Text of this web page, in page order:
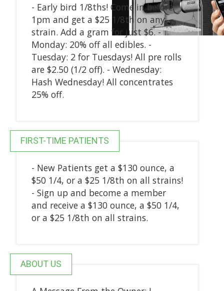
- Early bird 1/8ths! Come in before
1pm and get a $25 1/8th on any
strain. Add a gram for just $6. -
Monday: 20% off all edibles. -
Tuesday: 2 for Tuesdays! All pre rolls
are $2.50 (1/2 off). - Wednesday:
Hash Wednesday! All concentrates
25% off.
FIRST-TIME PATIENTS
- New Patients get a $130 ounce, a
$50 1/4, or a $25 1/8th on all strains!
- Sign up and become a member
and receive a $130 ounce, a $50 1/4,
or a $25 1/8th on all strains.
ABOUT US